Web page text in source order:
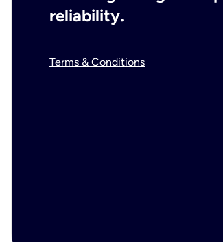
reliability.
Terms & Conditions